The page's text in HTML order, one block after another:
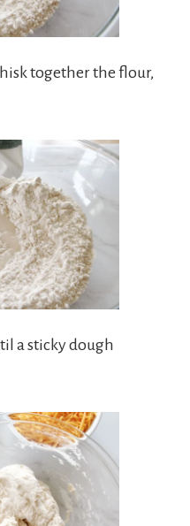
together the flour,
a sticky dough